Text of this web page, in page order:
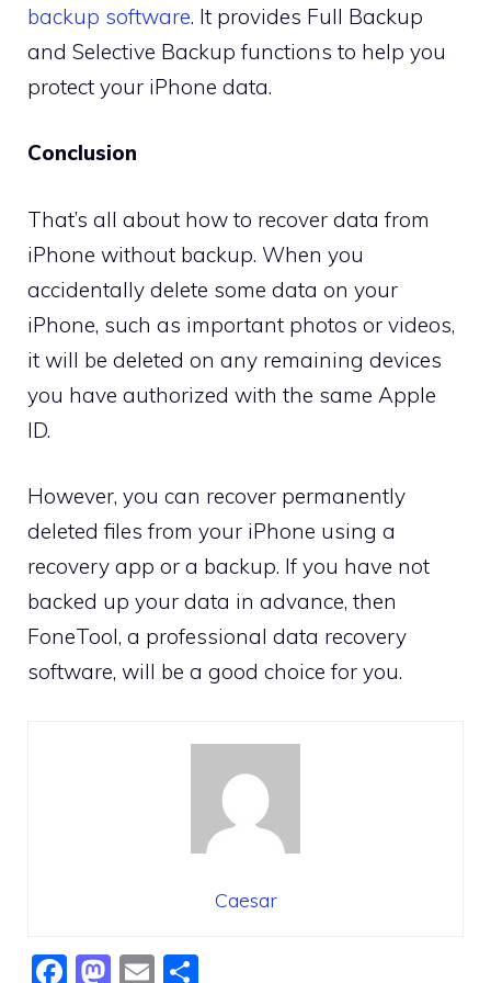
backup software. It provides Full Backup
and Selective Backup functions to help you
protect your iPhone data.
Conclusion
That’s all about how to recover data from
iPhone without backup. When you
accidentally delete some data on your
iPhone, such as important photos or videos,
it will be deleted on any remaining devices
you have authorized with the same Apple
ID.
However, you can recover permanently
deleted files from your iPhone using a
recovery app or a backup. If you have not
backed up your data in advance, then
FoneTool, a professional data recovery
software, will be a good choice for you.
Caesar
F
M E